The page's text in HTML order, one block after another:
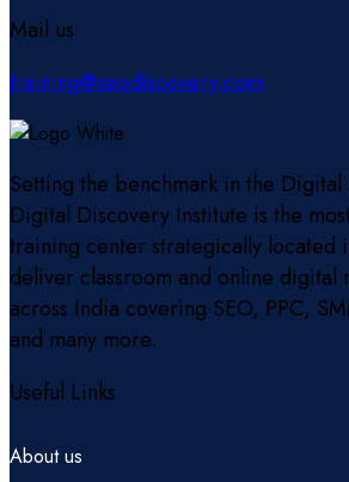
Mail us
training@seodiscovery.com
Setting the benchmark in the
Digital Discovery Institute is the
training center strategically located
deliver classroom and online digital
across India covering SEO, PPC,
and many more.
Useful Links
About us